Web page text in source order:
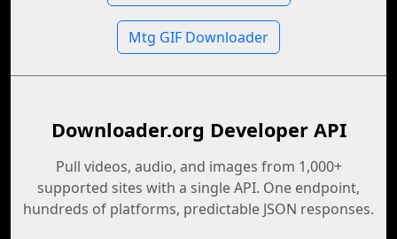
Mtg GIF Downloader
Downloader.org Developer API
Pull videos, audio, and images from 1,000+
supported sites with a single API. One endpoint,
hundreds of platforms, predictable JSON responses.